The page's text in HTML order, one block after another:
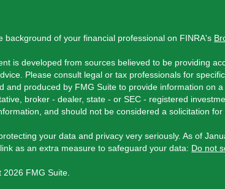
background of your financial professional on FINRA's
is developed from sources believed to be providing
Please consult legal or tax professionals for
and produced by FMG Suite to provide information on
broker - dealer, state - or SEC - registered
and should not be considered a solicitation
your data and privacy very seriously. As of
as an extra measure to safeguard your data: Do not
2026 FMG Suite.